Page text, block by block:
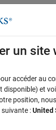
C
variable twice
un site
accéder au
disponible) et
position,
:United